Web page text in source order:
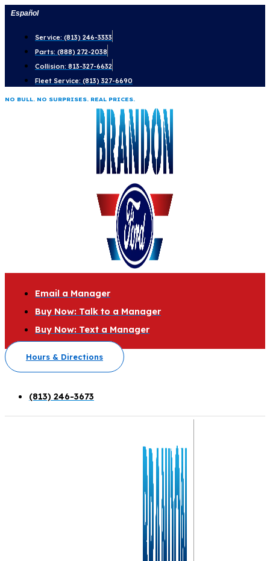
Skip
content
Español
Service: (813) 246-3333
Parts: (888) 272-2038
Collision: 813-327-6632
Fleet Service: (813) 327-6690
NO BULL. NO SURPRISES. REAL PRICES.
Email a Manager
Buy Now: Talk to a Manager
Buy Now: Text a Manager
Hours & Directions
(813) 246-3673